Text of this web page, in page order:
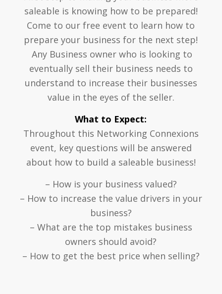
saleable is knowing how to be prepared!
Come to our free event to learn how to
prepare your business for the next step!
Any Business owner who is looking to
eventually sell their business needs to
understand to increase their businesses
value in the eyes of the seller.
What to Expect:
Throughout this Networking Connexions
event, key questions will be answered
about how to build a saleable business!
– How is your business valued?
– How to increase the value drivers in your
business?
– What are the top mistakes business
owners should avoid?
– How to get the best price when selling?